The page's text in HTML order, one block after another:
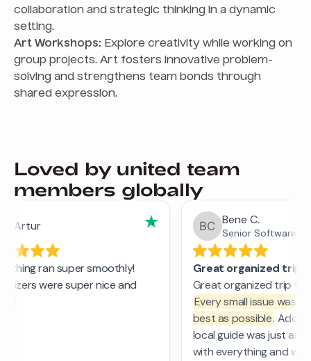
collaboration and strategic thinking in a dynamic
setting.
Art Workshops: Explore creativity while working on
group projects. Art fosters innovative problem-
solving and strengthens team bonds through
shared expression.
Loved by united team
members globally